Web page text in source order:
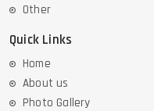
Other
Quick Links
Home
About us
Photo Gallery